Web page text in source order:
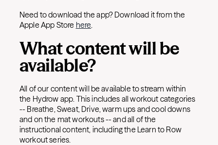
Need to download the app? Download it from the
Apple App Store here.
What content will be
available?
All of our content will be available to stream within
the Hydrow app. This includes all workout categories
-- Breathe, Sweat, Drive, warm ups and cool downs
and on the mat workouts -- and all of the
instructional content, including the Learn to Row
workout series.